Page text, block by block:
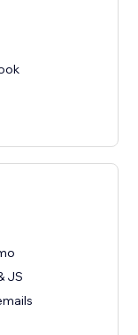
JS